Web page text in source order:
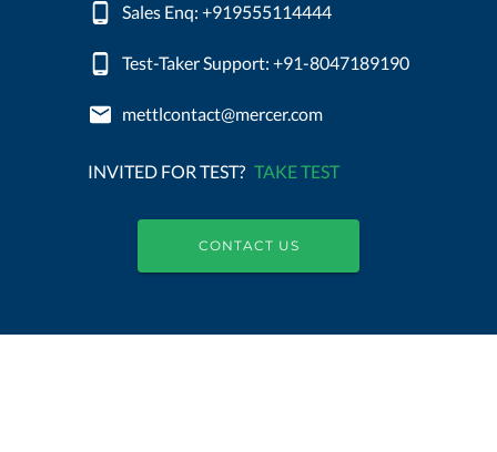
Sales Enq: +919555114444
Test-Taker Support: +91-8047189190
mettlcontact@mercer.com
INVITED FOR TEST? TAKE TEST
CONTACT US